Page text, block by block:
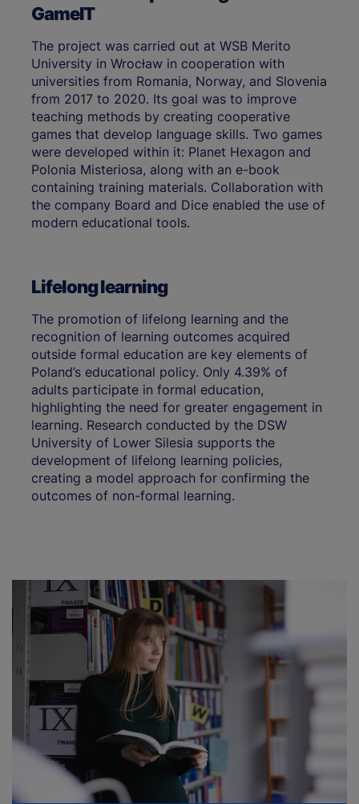
GameIT
The project was carried out at WSB Merito
University in Wrocław in cooperation with
universities from Romania, Norway, and Slovenia
from 2017 to 2020. Its goal was to improve
teaching methods by creating cooperative
games that develop language skills. Two games
were developed within it: Planet Hexagon and
Polonia Misteriosa, along with an e-book
containing training materials. Collaboration with
the company Board and Dice enabled the use of
modern educational tools.
Lifelong learning
The promotion of lifelong learning and the
recognition of learning outcomes acquired
outside formal education are key elements of
Poland’s educational policy. Only 4.39% of
adults participate in formal education,
highlighting the need for greater engagement in
learning. Research conducted by the DSW
University of Lower Silesia supports the
development of lifelong learning policies,
creating a model approach for confirming the
outcomes of non-formal learning.